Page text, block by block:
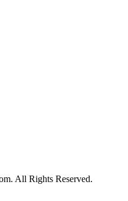
All Rights Reserved.